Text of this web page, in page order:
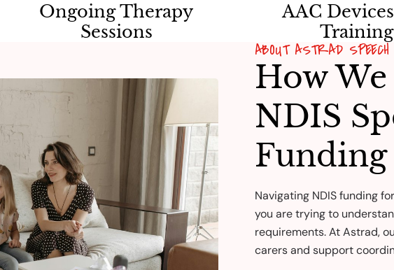
Ongoing Therapy
Sessions
AAC
Training
ABOUT ASTRAD SPEECH
How We
NDIS
Funding
Navigating NDIS funding
you are trying to
requirements. At Astrad,
carers and support